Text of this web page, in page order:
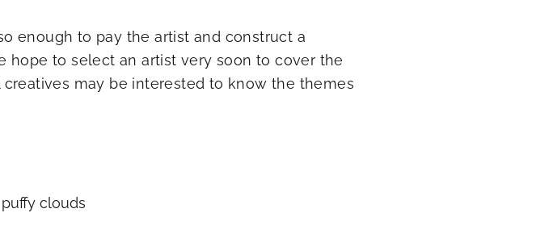
enough to pay the artist and construct a
hope to select an artist very soon to cover the
creatives may be interested to know the themes
clouds